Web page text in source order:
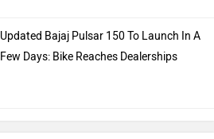
Updated Bajaj Pulsar 150 To Launch In A
Few Days: Bike Reaches Dealerships